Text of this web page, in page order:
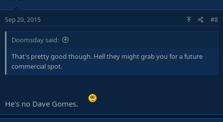
Sep 20, 2015 #8
Doomsday said:
That's pretty good though. Hell they might grab you for a future
commercial spot.
He's no Dave Gomes.